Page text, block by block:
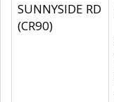
SUNNYSIDE RD
(CR90)